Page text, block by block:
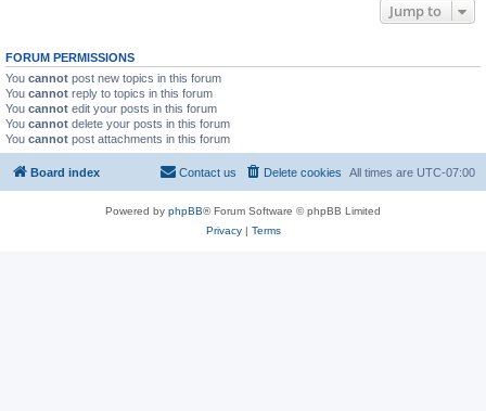
Jump to
FORUM PERMISSIONS
You cannot post new topics in this forum
You cannot reply to topics in this forum
You cannot edit your posts in this forum
You cannot delete your posts in this forum
You cannot post attachments in this forum
Board index All times are UTC-07:00
Delete cookies
Contact us
Powered by phpBB® Forum Software © phpBB Limited
Privacy| Terms